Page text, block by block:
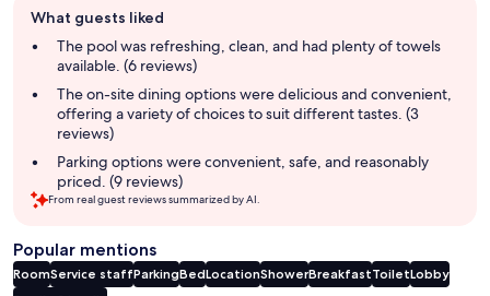
review
summary
What guests liked
The pool was refreshing, clean, and had plenty of towels
available. (6 reviews)
The on-site dining options were delicious and convenient,
offering a variety of choices to suit different tastes. (3
reviews)
Parking options were convenient, safe, and reasonably
priced. (9 reviews)
From real guest reviews summarized by AI.
Popular mentions
RoomService staffParkingBedLocationShowerBreakfastToiletLobby